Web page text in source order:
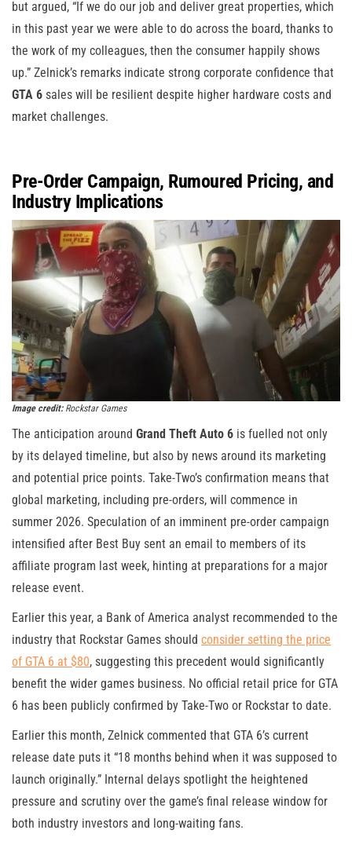
but argued, “If we do our job and deliver great properties, which
in this past year we were able to do across the board, thanks to
the work of my colleagues, then the consumer happily shows
up.” Zelnick’s remarks indicate strong corporate confidence that
GTA 6 sales will be resilient despite higher hardware costs and
market challenges.
Pre-Order Campaign, Rumoured Pricing, and
Industry Implications
Image credit:Rockstar Games
The anticipation around Grand Theft Auto 6 is fuelled not only
by its delayed timeline, but also by news around its marketing
and potential price points. Take-Two’s confirmation means that
global marketing, including pre-orders, will commence in
summer 2026. Speculation of an imminent pre-order campaign
intensified after Best Buy sent an email to members of its
affiliate program last week, hinting at preparations for a major
release event.
Earlier this year, a Bank of America analyst recommended to the
industry that Rockstar Games should consider setting the price
of GTA 6 at $80, suggesting this precedent would significantly
benefit the wider games business. No official retail price for GTA
6 has been publicly confirmed by Take-Two or Rockstar to date.
Earlier this month, Zelnick commented that GTA 6’s current
release date puts it “18 months behind when it was supposed to
launch originally.” Internal delays spotlight the heightened
pressure and scrutiny over the game’s final release window for
both industry investors and long-waiting fans.